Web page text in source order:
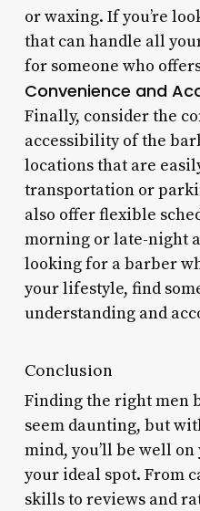
or waxing. If you’re
that can handle all
for someone who
Convenience and
Finally, consider the
accessibility of the
locations that are
transportation or
also offer flexible
morning or late-night
looking for a barber
your lifestyle, find
understanding and
Conclusion
Finding the right men
seem daunting, but
mind, you’ll be well
your ideal spot. From
skills to reviews and